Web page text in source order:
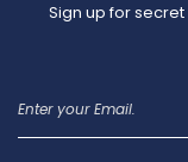
Sign up for